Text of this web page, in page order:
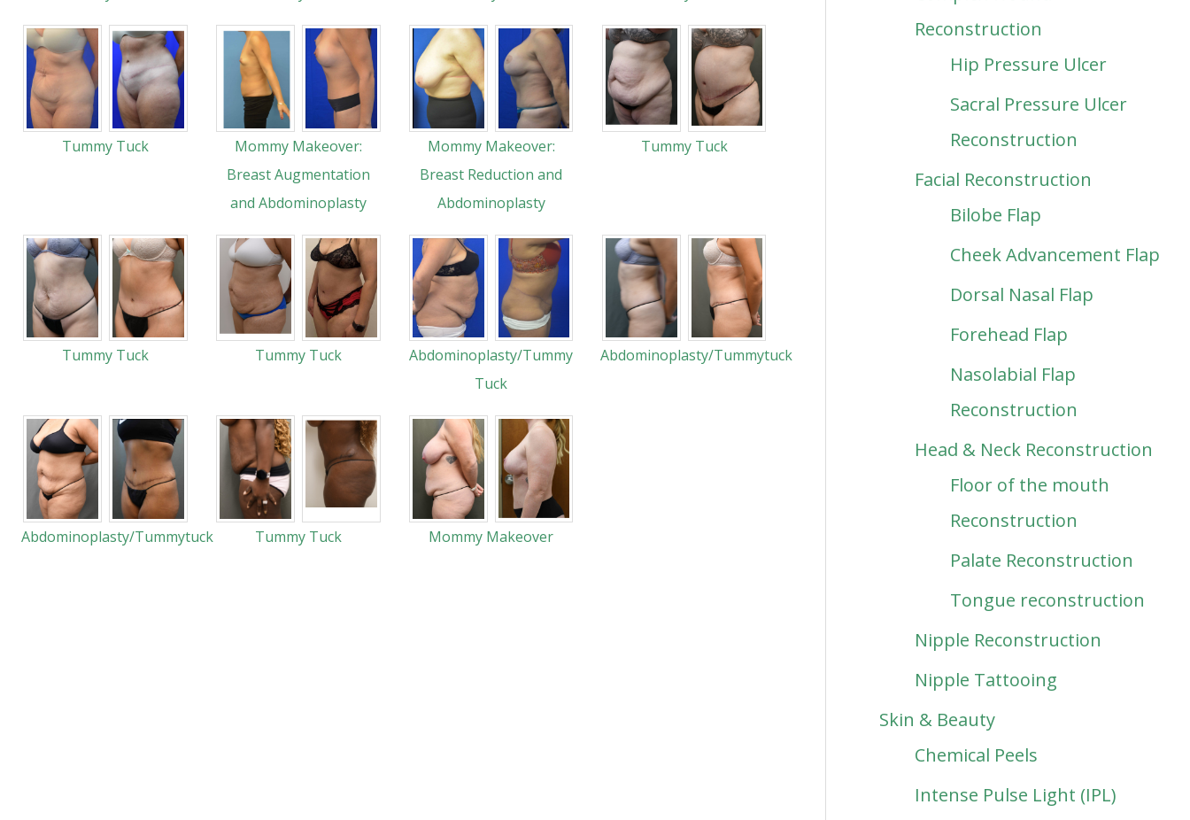
Tummy Tuck
Mommy Makeover:
Breast Augmentation
and Abdominoplasty
Mommy Makeover:
Breast Reduction and
Abdominoplasty
Tummy Tuck
Tummy Tuck Tummy Tuck
Abdominoplasty/Tummy
Tuck
Abdominoplasty/Tummytuck
Abdominoplasty/Tummytuck Tummy Tuck Mommy Makeover
Reconstruction
Hip Pressure Ulcer
Sacral Pressure Ulcer
Reconstruction
Facial Reconstruction
Bilobe Flap
Cheek Advancement Flap
Dorsal Nasal Flap
Forehead Flap
Nasolabial Flap
Reconstruction
Head & Neck Reconstruction
Floor of the mouth
Reconstruction
Palate Reconstruction
Tongue reconstruction
Nipple Reconstruction
Nipple Tattooing
Skin & Beauty
Chemical Peels
Intense Pulse Light (IPL)